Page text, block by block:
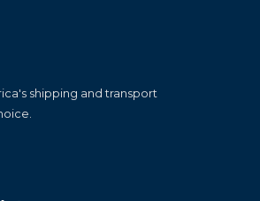
shipping and transport